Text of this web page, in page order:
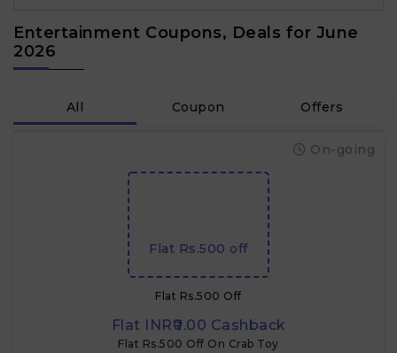
Entertainment Coupons, Deals for June
2026
All Coupon Offers
Flat Rs.500 off
Flat Rs.500 Off
Flat INR₹0.00 Cashback
Flat Rs.500 Off On Crab Toy
On-going